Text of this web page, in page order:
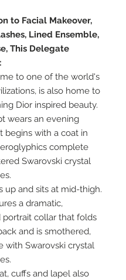
to Facial Makeover,
Lined Ensemble,
This Delegate
to one of the world's
is also home to
Dior inspired beauty.
wears an evening
begins with a coat in
complete
Swarovski crystal
up and sits at mid-thigh.
a dramatic,
portrait collar that folds
and is smothered,
with Swarovski crystal
cuffs and lapel also